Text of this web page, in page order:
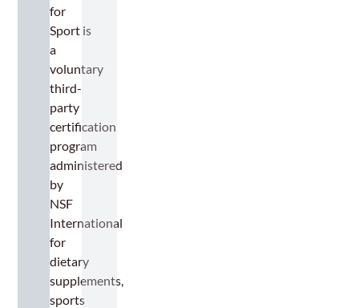
for
Sport is
a
voluntary
third-
party
certification
program
administered
by
NSF
International
for
dietary
supplements,
sports